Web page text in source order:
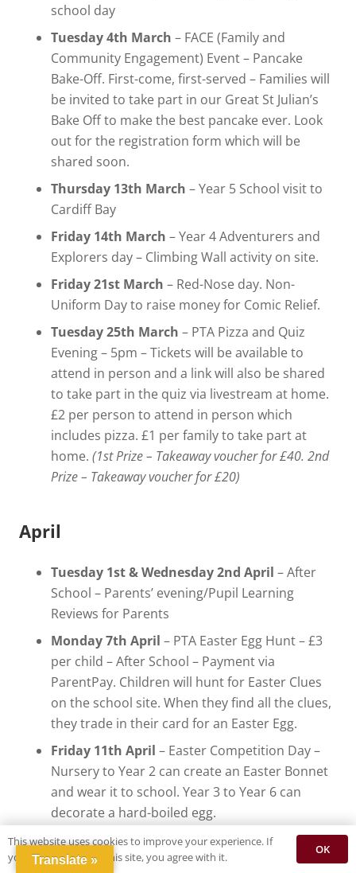
school day
Tuesday 4th March – FACE (Family and
Community Engagement) Event – Pancake
Bake-Off. First-come, first-served – Families will
be invited to take part in our Great St Julian’s
Bake Off to make the best pancake ever. Look
out for the registration form which will be
shared soon.
Thursday 13th March – Year 5 School visit to
Cardiff Bay
Friday 14th March – Year 4 Adventurers and
Explorers day – Climbing Wall activity on site.
Friday 21st March – Red-Nose day. Non-
Uniform Day to raise money for Comic Relief.
Tuesday 25th March – PTA Pizza and Quiz
Evening – 5pm – Tickets will be available to
attend in person and a link will also be shared
to take part in the quiz via livestream at home.
£2 per person to attend in person which
includes pizza. £1 per family to take part at
home. (1st Prize – Takeaway voucher for £40. 2nd
Prize – Takeaway voucher for £20)
April
Tuesday 1st & Wednesday 2nd April – After
School – Parents’ evening/Pupil Learning
Reviews for Parents
Monday 7th April – PTA Easter Egg Hunt – £3
per child – After School – Payment via
ParentPay. Children will hunt for Easter Clues
on the school site. When they find all the clues,
they trade in their card for an Easter Egg.
Friday 11th April – Easter Competition Day –
Nursery to Year 2 can create an Easter Bonnet
and wear it to school. Year 3 to Year 6 can
decorate a hard-boiled egg.
Tuesday 8th April– FACE (Family and
Community Engagement) Event – Easter Cake
Translate »
This website uses cookies to improve your experience. If
you continue to use this site, you agree with it.
OK